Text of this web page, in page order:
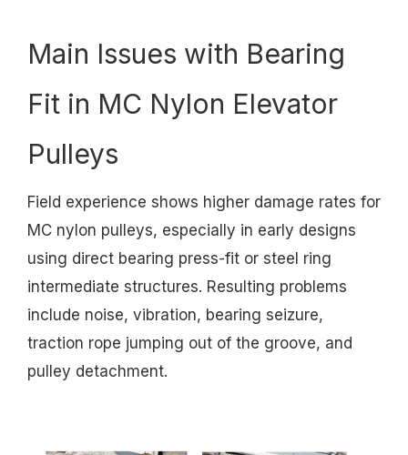
Main Issues with Bearing
Fit in MC Nylon Elevator
Pulleys
Field experience shows higher damage rates for
MC nylon pulleys, especially in early designs
using direct bearing press-fit or steel ring
intermediate structures. Resulting problems
include noise, vibration, bearing seizure,
traction rope jumping out of the groove, and
pulley detachment.